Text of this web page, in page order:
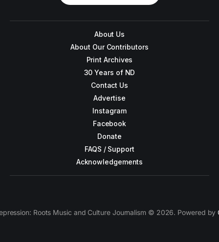
About Us
About Our Contributors
Print Archives
30 Years of ND
Contact Us
Advertise
Instagram
Facebook
Donate
FAQS / Support
Acknowledgements
Roots Music and Culture Journalism © 2026. Powered by